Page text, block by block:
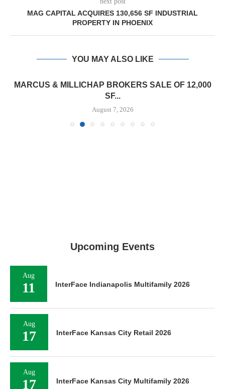
MAG CAPITAL ACQUIRES 130,656 SF INDUSTRIAL
PROPERTY IN PHOENIX
YOU MAY ALSO LIKE
MARCUS & MILLICHAP BROKERS SALE OF 12,000
SF...
August 7, 2026
Upcoming Events
Aug
11 InterFace Indianapolis Multifamily 2026
Aug
17 InterFace Kansas City Retail 2026
Aug
17 InterFace Kansas City Multifamily 2026